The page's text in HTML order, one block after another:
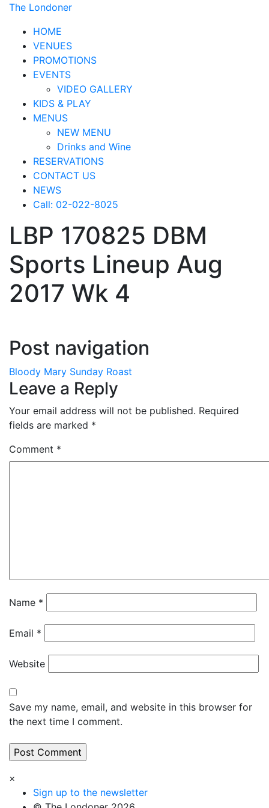
The Londoner
HOME
VENUES
PROMOTIONS
EVENTS
VIDEO GALLERY
KIDS & PLAY
MENUS
NEW MENU
Drinks and Wine
RESERVATIONS
CONTACT US
NEWS
Call: 02-022-8025
LBP 170825 DBM
Sports Lineup Aug
2017 Wk 4
Post navigation
Bloody Mary Sunday Roast
Leave a Reply
Your email address will not be published. Required
fields are marked *
Comment *
Name *
Email *
Website
Save my name, email, and website in this browser for
the next time I comment.
×
Sign up to the newsletter